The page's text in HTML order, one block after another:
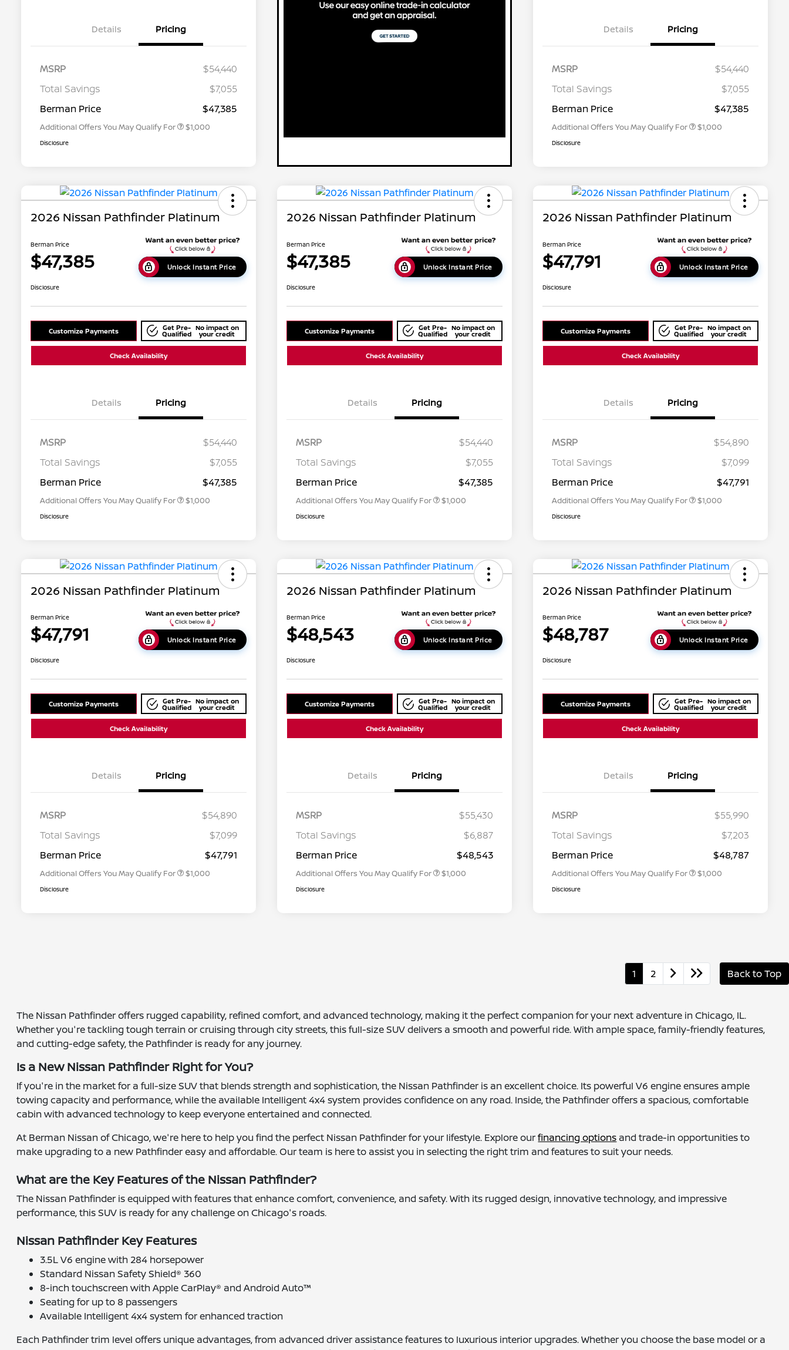
Details Pricing
MSRP
$54,440
Total Savings
$7,055
Berman Price
$47,385
Additional Offers You May Qualify For
Nissan Conditional Offer - College
$500
Nissan Conditional Offer - Military
$500
$1,000
Disclosure
Details Pricing
MSRP
$54,440
Total Savings
$7,055
Berman Price
$47,385
Additional Offers You May Qualify For
Nissan Conditional Offer - College
$500
Nissan Conditional Offer - Military
$500
$1,000
Disclosure
2026 Nissan Pathfinder Platinum
Berman Price
$47,385 Unlock Instant Price
Disclosure
Customize Payments Get Pre-
Qualified
No impact on
your credit
Check Availability
Details Pricing
MSRP
$54,440
Total Savings
$7,055
Berman Price
$47,385
Additional Offers You May Qualify For
Nissan Conditional Offer - College
$500
Nissan Conditional Offer - Military
$500
$1,000
Disclosure
2026 Nissan Pathfinder Platinum
Berman Price
$47,385 Unlock Instant Price
Disclosure
Customize Payments Get Pre-
Qualified
No impact on
your credit
Check Availability
Details Pricing
MSRP
$54,440
Total Savings
$7,055
Berman Price
$47,385
Additional Offers You May Qualify For
Nissan Conditional Offer - College
$500
Nissan Conditional Offer - Military
$500
$1,000
Disclosure
2026 Nissan Pathfinder Platinum
Berman Price
$47,791 Unlock Instant Price
Disclosure
Customize Payments Get Pre-
Qualified
No impact on
your credit
Check Availability
Details Pricing
MSRP
$54,890
Total Savings
$7,099
Berman Price
$47,791
Additional Offers You May Qualify For
Nissan Conditional Offer - College
$500
Nissan Conditional Offer - Military
$500
$1,000
Disclosure
2026 Nissan Pathfinder Platinum
Berman Price
$47,791 Unlock Instant Price
Disclosure
Customize Payments Get Pre-
Qualified
No impact on
your credit
Check Availability
Details Pricing
MSRP
$54,890
Total Savings
$7,099
Berman Price
$47,791
Additional Offers You May Qualify For
Nissan Conditional Offer - College
$500
Nissan Conditional Offer - Military
$500
$1,000
Disclosure
2026 Nissan Pathfinder Platinum
Berman Price
$48,543 Unlock Instant Price
Disclosure
Customize Payments Get Pre-
Qualified
No impact on
your credit
Check Availability
Details Pricing
MSRP
$55,430
Total Savings
$6,887
Berman Price
$48,543
Additional Offers You May Qualify For
Nissan Conditional Offer - College
$500
Nissan Conditional Offer - Military
$500
$1,000
Disclosure
2026 Nissan Pathfinder Platinum
Berman Price
$48,787 Unlock Instant Price
Disclosure
Customize Payments Get Pre-
Qualified
No impact on
your credit
Check Availability
Details Pricing
MSRP
$55,990
Total Savings
$7,203
Berman Price
$48,787
Additional Offers You May Qualify For
Nissan Conditional Offer - College
$500
Nissan Conditional Offer - Military
$500
$1,000
Disclosure
1 2 Back to Top
The Nissan Pathfinder offers rugged capability, refined comfort, and advanced technology, making it the perfect companion for your next adventure in Chicago, IL.
Whether you're tackling tough terrain or cruising through city streets, this full-size SUV delivers a smooth and powerful ride. With ample space, family-friendly features,
and cutting-edge safety, the Pathfinder is ready for any journey.
Is a New Nissan Pathfinder Right for You?
If you're in the market for a full-size SUV that blends strength and sophistication, the Nissan Pathfinder is an excellent choice. Its powerful V6 engine ensures ample
towing capacity and performance, while the available Intelligent 4x4 system provides confidence on any road. Inside, the Pathfinder offers a spacious, comfortable
cabin with advanced technology to keep everyone entertained and connected.
At Berman Nissan of Chicago, we're here to help you find the perfect Nissan Pathfinder for your lifestyle. Explore ourfinancing options and trade-in opportunities to
make upgrading to a new Pathfinder easy and affordable. Our team is here to assist you in selecting the right trim and features to suit your needs.
What are the Key Features of the Nissan Pathfinder?
The Nissan Pathfinder is equipped with features that enhance comfort, convenience, and safety. With its rugged design, innovative technology, and impressive
performance, this SUV is ready for any challenge on Chicago's roads.
Nissan Pathfinder Key Features
3.5L V6 engine with 284 horsepower
Standard Nissan Safety Shield® 360
8-inch touchscreen with Apple CarPlay® and Android Auto™
Seating for up to 8 passengers
Available Intelligent 4x4 system for enhanced traction
Each Pathfinder trim level offers unique advantages, from advanced driver assistance features to luxurious interior upgrades. Whether you choose the base model or a